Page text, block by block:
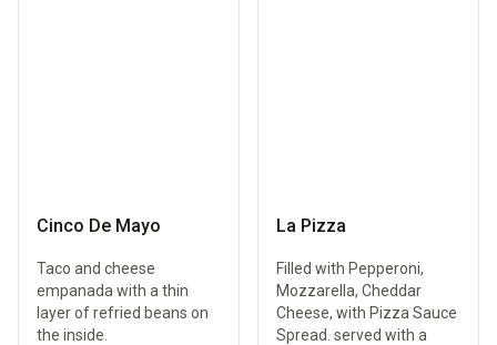
Cinco De Mayo
Taco and cheese
empanada with a thin
layer of refried beans on
the inside.
La Pizza
Filled with Pepperoni,
Mozzarella, Cheddar
Cheese, with Pizza Sauce
Spread. served with a